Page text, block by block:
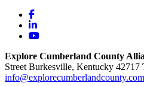
Facebook
LinkedIn
YouTube
Explore Cumberland County
Street Burkesville, Kentucky 42717
info@explorecumberlandcounty.com